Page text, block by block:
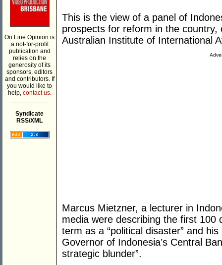
On Line Opinion is
a not-for-profit
publication and
relies on the
generosity of its
sponsors, editors
and contributors. If
you would like to
help, contact us.
Syndicate
RSS/XML
This is the view of a panel of
prospects for reform in the
Australian Institute of International
Marcus Mietzner, a lecturer in
media were describing the first 100
term as a “political disaster” and
Governor of Indonesia’s Central
strategic blunder”.